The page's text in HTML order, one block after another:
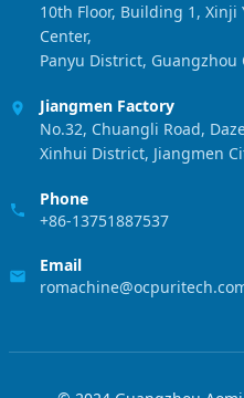
10th Floor, Building 1,
Center,
Panyu District, Guangzhou
Jiangmen Factory
No.32, Chuangli Road,
Xinhui District, Jiangmen
Phone
+86-13751887537
Email